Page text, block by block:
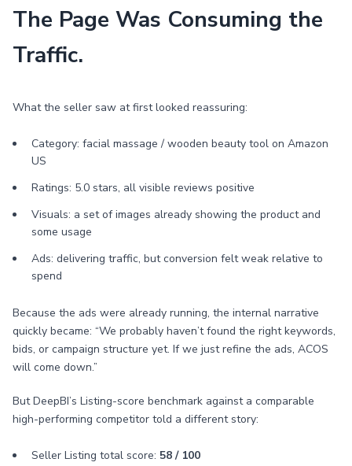
The Page Was Consuming the
Traffic.
What the seller saw at first looked reassuring:
Category: facial massage / wooden beauty tool on Amazon
US
Ratings: 5.0 stars, all visible reviews positive
Visuals: a set of images already showing the product and
some usage
Ads: delivering traffic, but conversion felt weak relative to
spend
Because the ads were already running, the internal narrative
quickly became: “We probably haven’t found the right keywords,
bids, or campaign structure yet. If we just refine the ads, ACOS
will come down.”
But DeepBI’s Listing-score benchmark against a comparable
high-performing competitor told a different story:
Seller Listing total score: 58 / 100